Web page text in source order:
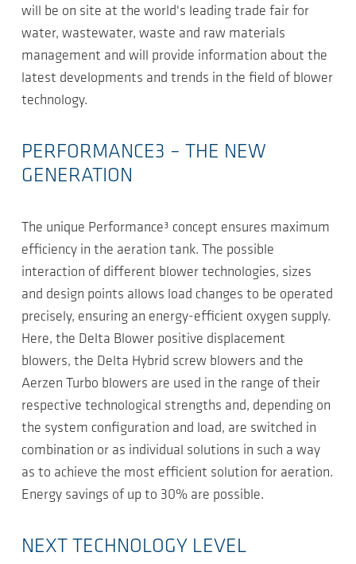
will be on site at the world's leading trade fair for
water, wastewater, waste and raw materials
management and will provide information about the
latest developments and trends in the field of blower
technology.
PERFORMANCE3 – THE NEW
GENERATION
The unique Performance³ concept ensures maximum
efficiency in the aeration tank. The possible
interaction of different blower technologies, sizes
and design points allows load changes to be operated
precisely, ensuring an energy-efficient oxygen supply.
Here, the Delta Blower positive displacement
blowers, the Delta Hybrid screw blowers and the
Aerzen Turbo blowers are used in the range of their
respective technological strengths and, depending on
the system configuration and load, are switched in
combination or as individual solutions in such a way
as to achieve the most efficient solution for aeration.
Energy savings of up to 30% are possible.
NEXT TECHNOLOGY LEVEL